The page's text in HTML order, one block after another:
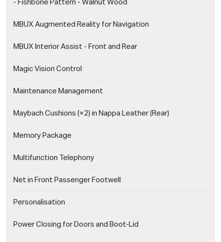
- Fishbone Pattern - Walnut Wood
MBUX Augmented Reality for Navigation
MBUX Interior Assist - Front and Rear
Magic Vision Control
Maintenance Management
Maybach Cushions (×2) in Nappa Leather (Rear)
Memory Package
Multifunction Telephony
Net in Front Passenger Footwell
Personalisation
Power Closing for Doors and Boot-Lid